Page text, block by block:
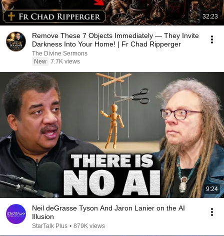
32:23
Remove These 7 Objects Immediately — They Invite
Darkness Into Your Home! | Fr Chad Ripperger
The Divine Sermons
New 7.7K views
9:24
Neil deGrasse Tyson And Jaron Lanier on the AI
Illusion
StarTalk Plus • 879K views